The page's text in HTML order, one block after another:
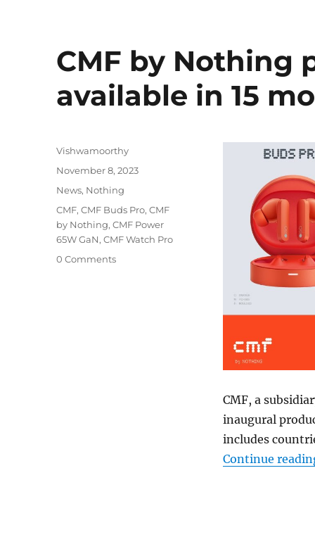
CMF by Nothing
available in 15
CMF, a
inaugural
includes
Continue
Author
Vishwamoorthy
Posted
November 8, 2023
Categories
News, Nothing
Tags
CMF,CMF Buds Pro,CMF
by Nothing,CMF Power
65W GaN,CMF Watch Pro
0 Comments